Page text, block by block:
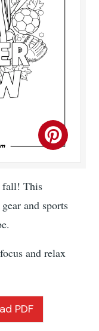
fall! This
and sports
and relax
PDF